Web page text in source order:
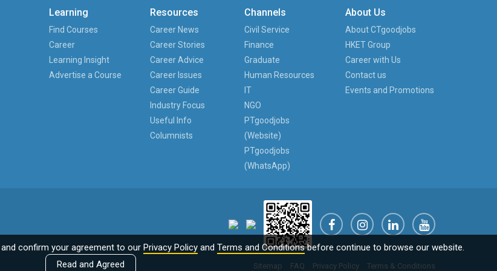
Learning
Find Courses
Career
Learning Insight
Advertise a Course
Resources
Career News
Career Stories
Career Advice
Career Issues
Career Guide
Industry Focus
Useful Info
Columnists
Channels
Civil Service
Finance
Graduate
Human Resources
IT
NGO
PTgoodjobs
(Website)
PTgoodjobs
(WhatsApp)
About Us
About CTgoodjobs
HKET Group
Career with Us
Contact us
Events and Promotions
Sitemap FAQ Privacy Policy Terms & Conditions
confirm your agreement to our Privacy Policyand Terms and Conditionsbefore continue to browse our website.
Read and Agreed